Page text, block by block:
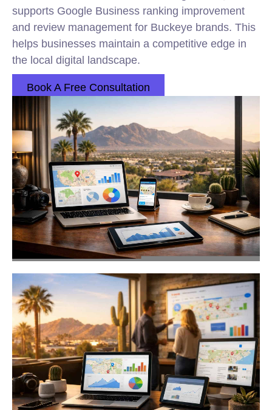
supports Google Business ranking improvement
and review management for Buckeye brands. This
helps businesses maintain a competitive edge in
the local digital landscape.
Book A Free Consultation